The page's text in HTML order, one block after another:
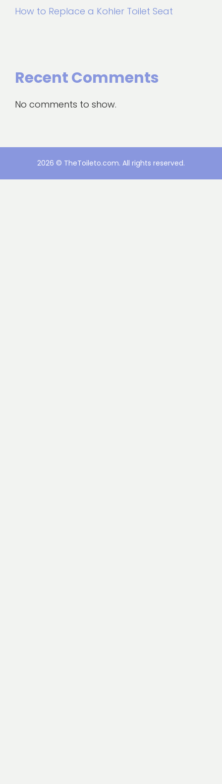
How to Replace a Kohler Toilet Seat
Recent Comments
No comments to show.
2026 © TheToileto.com. All rights reserved.